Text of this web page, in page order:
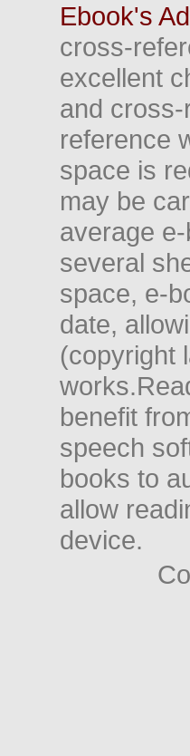
Ebook's
cross-
excellent
and
reference
space is
may be
average
several
space, e-
date,
(copyright
benefit
speech
books to
allow
device.